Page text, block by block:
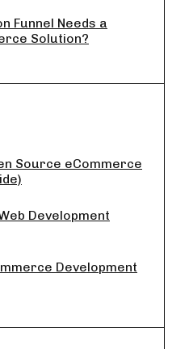
Funnel Needs a
Solution?
Source eCommerce
Development
Development